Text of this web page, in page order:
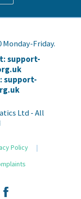
Monday-Friday.
support-
support-
Ltd - All
Policy
|